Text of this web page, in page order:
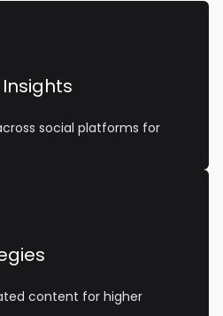
social platforms for
content for higher